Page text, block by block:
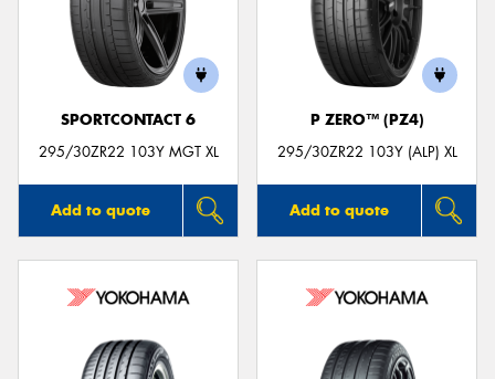
SPORTCONTACT 6
295/30ZR22 103Y MGT XL
Add to quote
P ZERO™ (PZ4)
295/30ZR22 103Y (ALP) XL
Add to quote